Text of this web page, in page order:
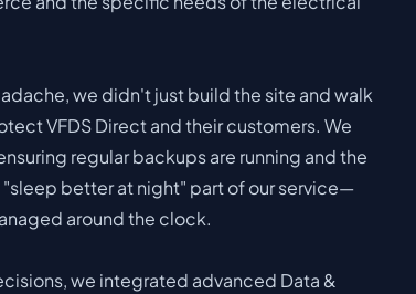
we didn't just build the site and walk
VFDS Direct and their customers. We
regular backups are running and the
"sleep better at night" part of our service—
around the clock.
we integrated advanced Data &